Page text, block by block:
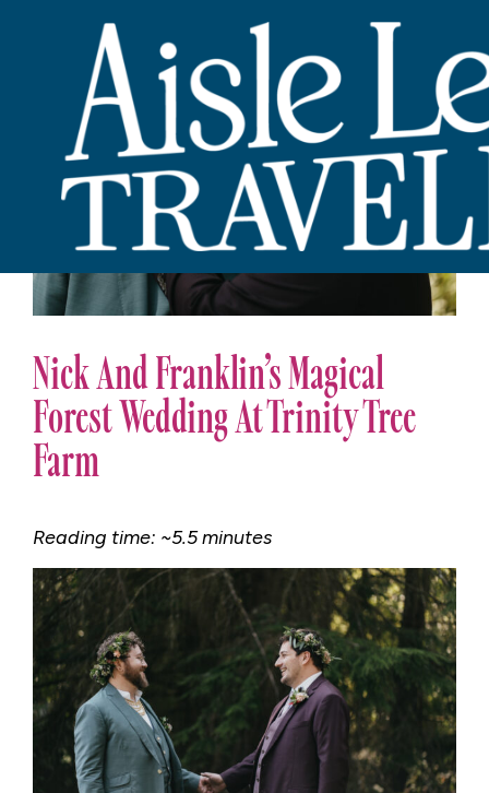
Nick And Franklin’s Magical
Forest Wedding At Trinity Tree
Farm
Reading time: ~5.5 minutes